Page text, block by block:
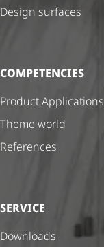
Design surfaces
COMPETENCIES
Product Applications
Theme world
References
SERVICE
Downloads